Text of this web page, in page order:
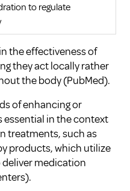
to regulate
the effectiveness of
they act locally rather
the body (PubMed).
of enhancing or
essential in the context
treatments, such as
products, which utilize
medication
).